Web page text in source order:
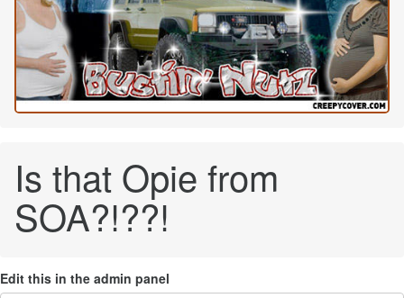
Is that Opie from
SOA?!??!
Edit this in the admin panel